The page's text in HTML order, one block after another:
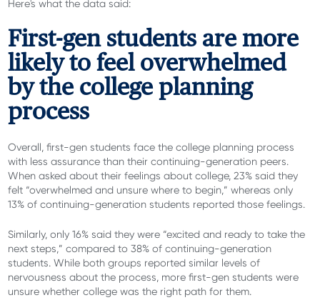
Here's what the data said:
First-gen students are more
likely to feel overwhelmed
by the college planning
process
Overall, first-gen students face the college planning process
with less assurance than their continuing-generation peers.
When asked about their feelings about college, 23% said they
felt “overwhelmed and unsure where to begin,” whereas only
13% of continuing-generation students reported those feelings.
Similarly, only 16% said they were “excited and ready to take the
next steps,” compared to 38% of continuing-generation
students. While both groups reported similar levels of
nervousness about the process, more first-gen students were
unsure whether college was the right path for them.